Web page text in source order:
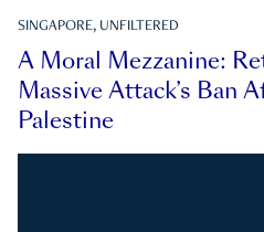
SINGAPORE, UNFILTERED
A Moral Mezzanine:
Massive Attack’s Ban
Palestine